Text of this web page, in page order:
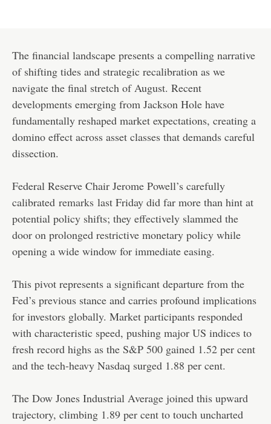
The financial landscape presents a compelling narrative
of shifting tides and strategic recalibration as we
navigate the final stretch of August. Recent
developments emerging from Jackson Hole have
fundamentally reshaped market expectations, creating a
domino effect across asset classes that demands careful
dissection.
Federal Reserve Chair Jerome Powell’s carefully
calibrated remarks last Friday did far more than hint at
potential policy shifts; they effectively slammed the
door on prolonged restrictive monetary policy while
opening a wide window for immediate easing.
This pivot represents a significant departure from the
Fed’s previous stance and carries profound implications
for investors globally. Market participants responded
with characteristic speed, pushing major US indices to
fresh record highs as the S&P 500 gained 1.52 per cent
and the tech-heavy Nasdaq surged 1.88 per cent.
The Dow Jones Industrial Average joined this upward
trajectory, climbing 1.89 per cent to touch uncharted